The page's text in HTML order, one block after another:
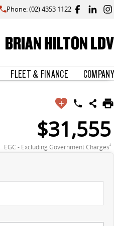
Phone: (02) 4353 1122
BRIAN HILTON LDV
FLEET & FINANCE COMPANY
$31,555
EGC - Excluding Government Charges2